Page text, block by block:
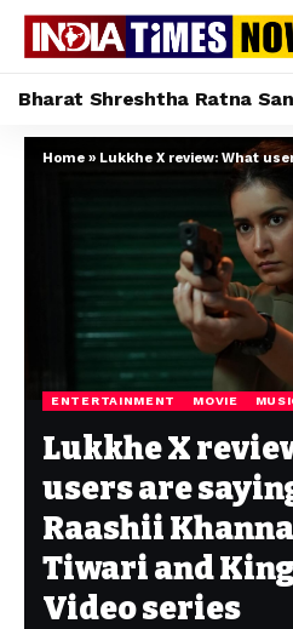
Bharat Shreshtha Ratna
Home » Lukkhe X review: What users are saying about
ENTERTAINMENT MOVIE
Lukkhe X
users are
Raashii
Tiwari and
Video series